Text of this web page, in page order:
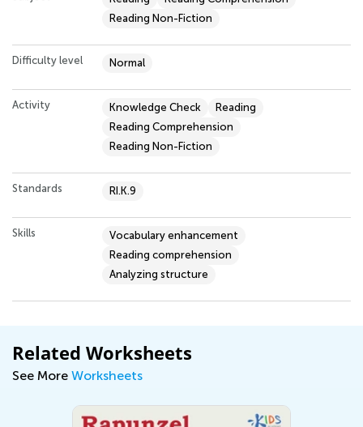
Reading Non-Fiction
Difficulty level Normal
Activity Knowledge Check
Reading
Reading Comprehension
Reading Non-Fiction
Standards RI.K.9
Skills
Vocabulary enhancement
Reading comprehension
Analyzing structure
Related Worksheets
See More Worksheets